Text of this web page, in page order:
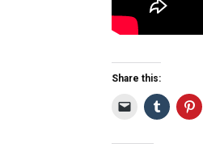
Share this: